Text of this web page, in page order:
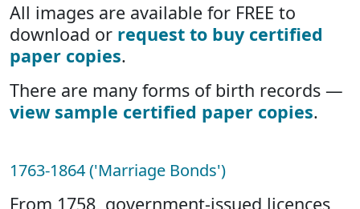
All images are available for FREE to
download or request to buy certified
paper copies.
There are many forms of birth records —
view sample certified paper copies.
1763-1864 ('Marriage Bonds')
From 1758, government-issued licences